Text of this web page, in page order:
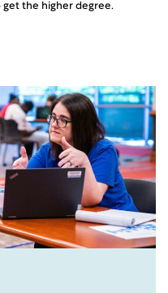
the higher degree.